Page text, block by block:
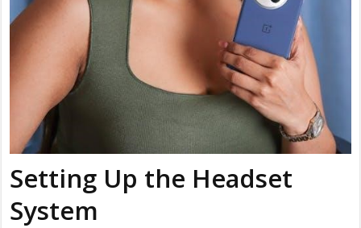
Setting Up the Headset
System